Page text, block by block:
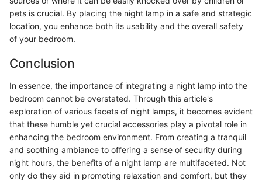
pets is crucial. By placing the night lamp in a safe and strategic
location, you enhance both its usability and the overall safety
of your bedroom.
Conclusion
In essence, the importance of integrating a night lamp into the
bedroom cannot be overstated. Through this article's
exploration of various facets of night lamps, it becomes evident
that these humble yet crucial accessories play a pivotal role in
enhancing the bedroom environment. From creating a tranquil
and soothing ambiance to offering a sense of security during
night hours, the benefits of a night lamp are multifaceted. Not
only do they aid in promoting relaxation and comfort, but they